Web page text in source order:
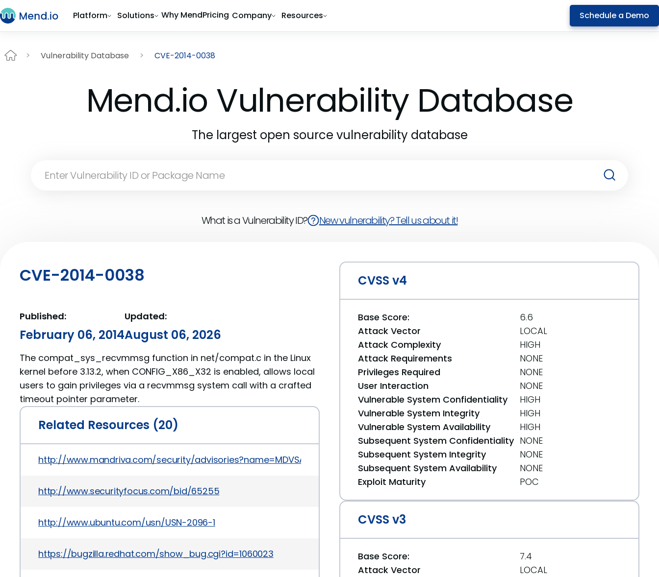
Platform Solutions Why MendPricing Company Resources Schedule a Demo
Vulnerability Database CVE-2014-0038
Mend.io Vulnerability Database
The largest open source vulnerability database
What is a Vulnerability ID? New vulnerability? Tell us about it!
CVE-2014-0038
Published:
February 06, 2014
Updated:
August 06, 2026
The compat_sys_recvmmsg function in net/compat.c in the Linux
kernel before 3.13.2, when CONFIG_X86_X32 is enabled, allows local
users to gain privileges via a recvmmsg system call with a crafted
timeout pointer parameter.
Related Resources (20)
http://www.mandriva.com/security/advisories?name=MDVSA-2014:038
http://www.securityfocus.com/bid/65255
http://www.ubuntu.com/usn/USN-2096-1
https://bugzilla.redhat.com/show_bug.cgi?id=1060023
CVSS v4
Base Score:
6.6
Attack Vector
LOCAL
Attack Complexity
HIGH
Attack Requirements
NONE
Privileges Required
NONE
User Interaction
NONE
Vulnerable System Confidentiality
HIGH
Vulnerable System Integrity
HIGH
Vulnerable System Availability
HIGH
Subsequent System Confidentiality NONE
Subsequent System Integrity
NONE
Subsequent System Availability
NONE
Exploit Maturity
POC
CVSS v3
Base Score:
7.4
Attack Vector
LOCAL